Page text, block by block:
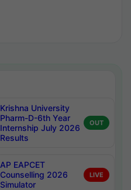
Krishna University
Pharm-D-6th Year
Internship July 2026
Results
OUT
AP EAPCET
Counselling 2026
Simulator
LIVE